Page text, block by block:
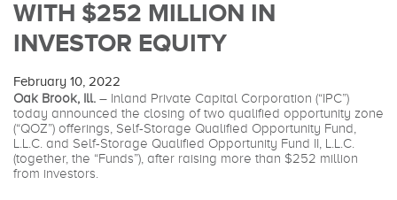
WITH $252 MILLION IN
INVESTOR EQUITY
February 10, 2022
Oak Brook, Ill. – Inland Private Capital Corporation (“IPC”)
today announced the closing of two qualified opportunity zone
(“QOZ”) offerings, Self-Storage Qualified Opportunity Fund,
L.L.C. and Self-Storage Qualified Opportunity Fund II, L.L.C.
(together, the “Funds”), after raising more than $252 million
from investors.